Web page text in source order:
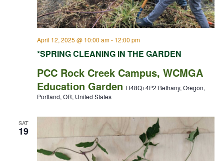
*SPRING CLEANING IN THE GARDEN
April 12, 2025 @ 10:00 am- 12:00 pm
PCC Rock Creek Campus, WCMGA
Education Garden H48Q+4P2 Bethany, Oregon,
Portland, OR, United States
SAT
19